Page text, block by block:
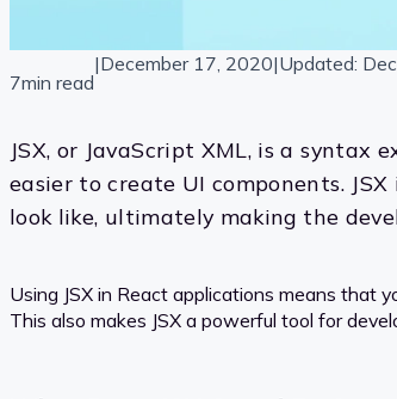
7min read
|December 17, 2020|Updated:
JSX, or JavaScript XML, is a
easier to create UI components.
look like, ultimately making the
Using JSX in React applications means that
This also makes JSX a powerful tool for